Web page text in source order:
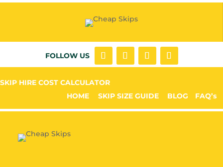
FOLLOW US
SKIP HIRE COST CALCULATOR
HOME
SKIP SIZE GUIDE BLOG FAQ’s